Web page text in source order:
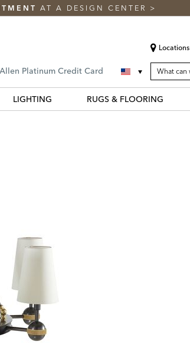
AT A DESIGN CENTER >
Locations
Platinum Credit Card SEARCH
CATALOG
Search
Catalog
LIGHTING RUGS & FLOORING